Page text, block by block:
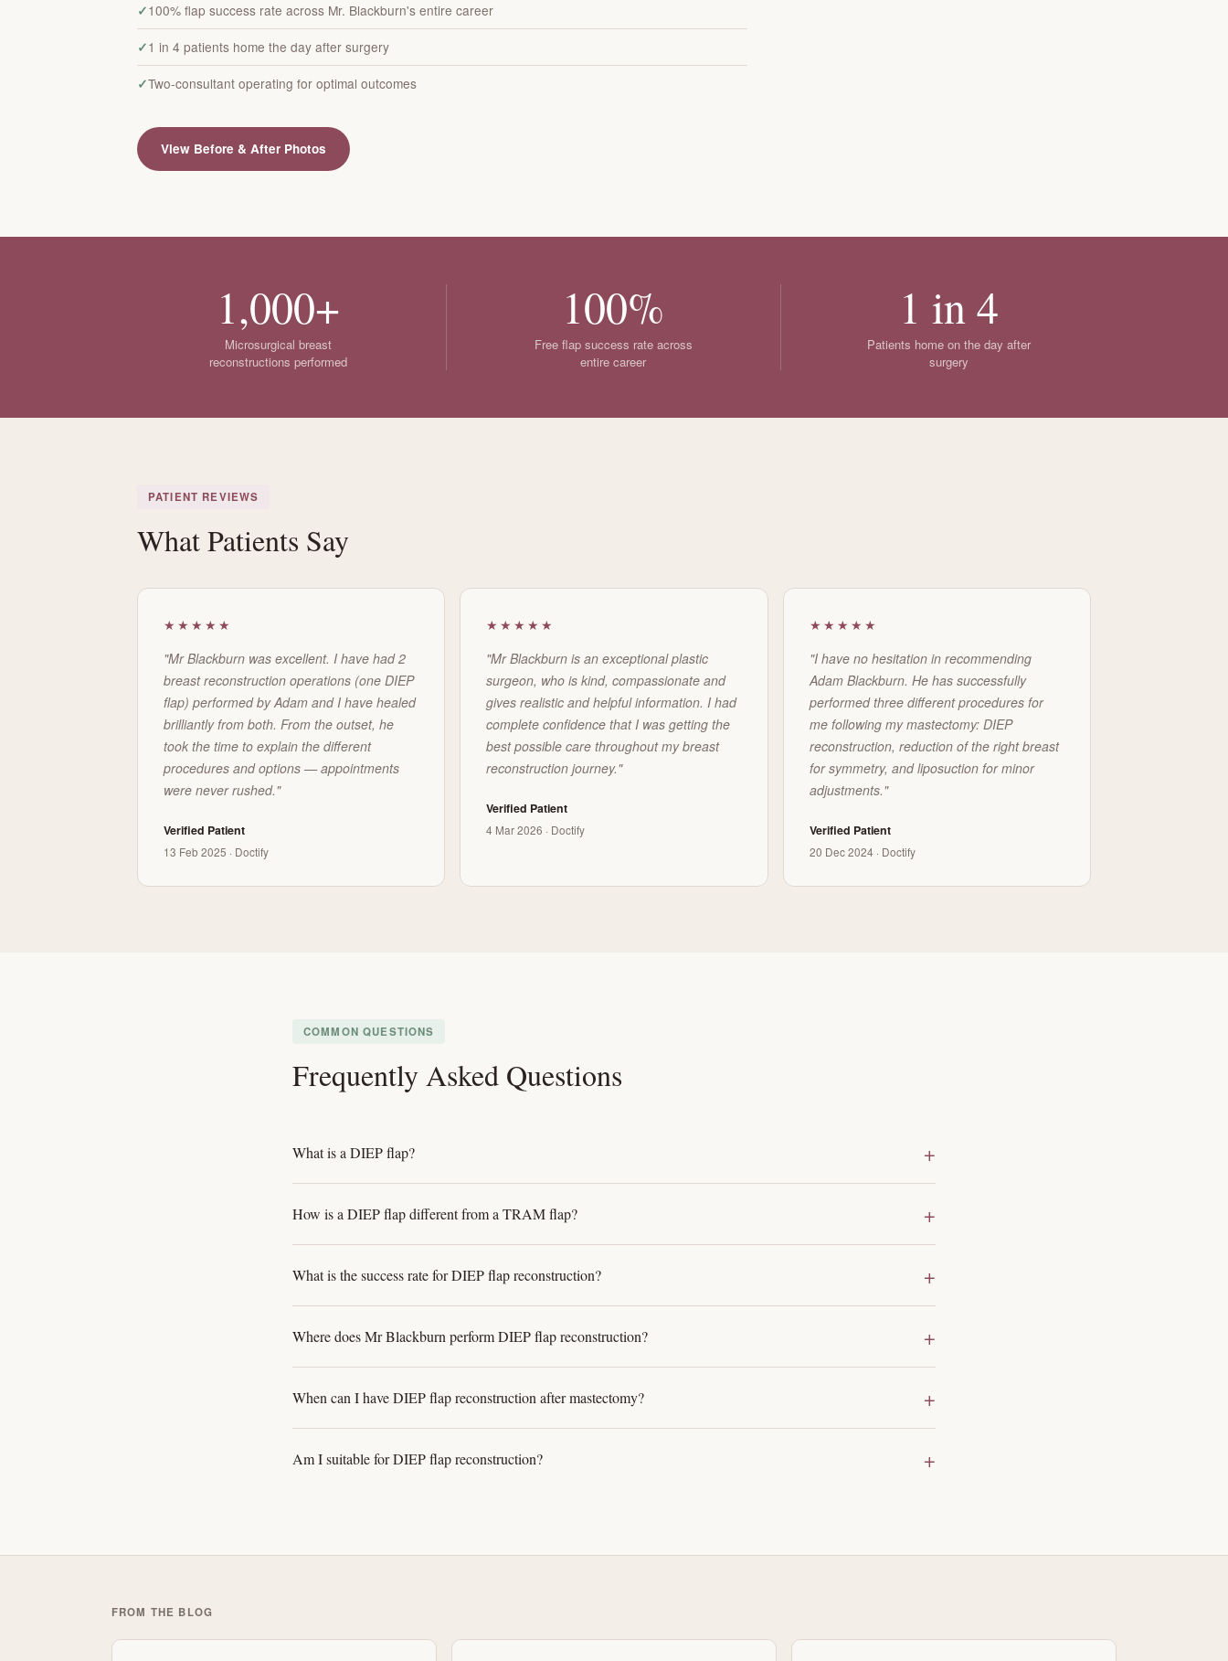
100% flap success rate across Mr. Blackburn's entire career
1 in 4 patients home the day after surgery
Two-consultant operating for optimal outcomes
View Before & After Photos
1,000+
Microsurgical breast
reconstructions performed
100%
Free flap success rate across
entire career
1 in 4
Patients home on the day after
surgery
PATIENT REVIEWS
What Patients Say
★★★★★
"Mr Blackburn was excellent. I have had 2
breast reconstruction operations (one DIEP
flap) performed by Adam and I have healed
brilliantly from both. From the outset, he
took the time to explain the different
procedures and options — appointments
were never rushed."
Verified Patient
13 Feb 2025 · Doctify
★★★★★
"Mr Blackburn is an exceptional plastic
surgeon, who is kind, compassionate and
gives realistic and helpful information. I had
complete confidence that I was getting the
best possible care throughout my breast
reconstruction journey."
Verified Patient
4 Mar 2026 · Doctify
★★★★★
"I have no hesitation in recommending
Adam Blackburn. He has successfully
performed three different procedures for
me following my mastectomy: DIEP
reconstruction, reduction of the right breast
for symmetry, and liposuction for minor
adjustments."
Verified Patient
20 Dec 2024 · Doctify
COMMON QUESTIONS
Frequently Asked Questions
What is a DIEP flap?
How is a DIEP flap different from a TRAM flap?
What is the success rate for DIEP flap reconstruction?
Where does Mr Blackburn perform DIEP flap reconstruction?
When can I have DIEP flap reconstruction after mastectomy?
Am I suitable for DIEP flap reconstruction?
FROM THE BLOG